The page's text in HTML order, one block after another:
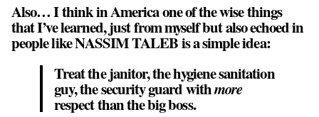
Also… I think in America one of the wise things
that I’ve learned, just from myself but also echoed in
people like NASSIM TALEB is a simple idea:
Treat the janitor, the hygiene sanitation
guy, the security guard withmore
respect than the big boss.